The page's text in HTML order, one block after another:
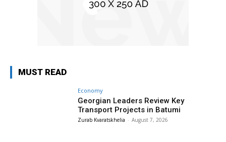
MUST READ
Economy
Georgian Leaders Review Key
Transport Projects in Batumi
Zurab Kvaratskhelia - August 7, 2026